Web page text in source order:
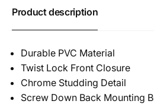
Product description
Durable PVC Material
Twist Lock Front Closure
Chrome Studding Detail
Screw Down Back Mounting